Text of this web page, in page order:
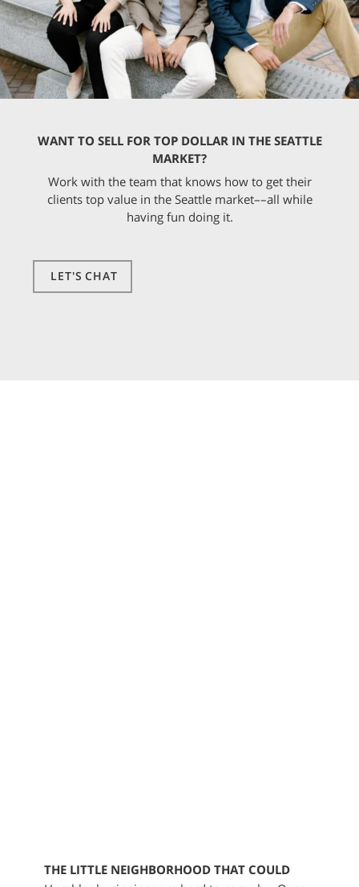
WANT TO SELL FOR TOP DOLLAR IN THE SEATTLE
MARKET?
Work with the team that knows how to get their
clients top value in the Seattle market––all while
having fun doing it.
LET'S CHAT
THE LITTLE NEIGHBORHOOD THAT COULD